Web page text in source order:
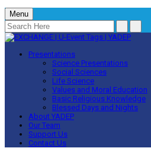
Menu
Presentations
Science Presentations
Social Sciences
Life Science
Values and Moral Education
Basic Religious Knowledge
Blessed Days and Nights
About YADEP
Our Team
Support Us
Contact Us